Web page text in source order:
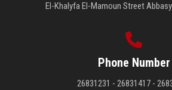
El-Khalyfa El-Mamoun Street
Phone Number
26831231 - 26831417 -